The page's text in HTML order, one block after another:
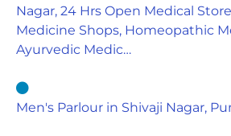
Nagar, 24 Hrs Open Medical
Medicine Shops, Homeopathic
Ayurvedic Medic…
Men's Parlour in Shivaji Nagar,